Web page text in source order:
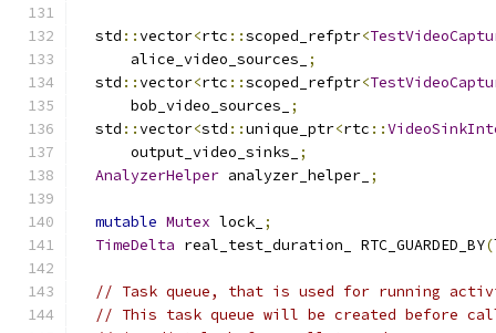
  std
::vector<rtc ::scoped_refptr<
      alice_video_sources_
;
  std
::vector<rtc ::scoped_refptr<
      bob_video_sources_
;
  std
::vector<std ::unique_ptr<rtc ::
      output_video_sinks_
;
AnalyzerHelper analyzer_helper_ ;
mutable Mutex lock_ ;
TimeDelta real_test_duration_ RTC_GUARDED_BY(
// Task queue, that is used for running
// This task queue will be created before